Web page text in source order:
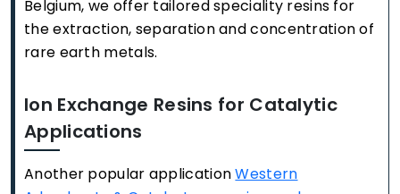
Belgium, we offer tailored speciality resins for
the extraction, separation and concentration of
rare earth metals.
Ion Exchange Resins for Catalytic
Applications
Another popular applicationWestern